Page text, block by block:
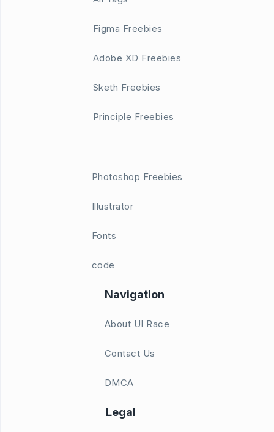
Figma Freebies
Adobe XD Freebies
Sketh Freebies
Principle Freebies
Photoshop Freebies
Illustrator
Fonts
code
Navigation
About UI Race
Contact Us
DMCA
Legal